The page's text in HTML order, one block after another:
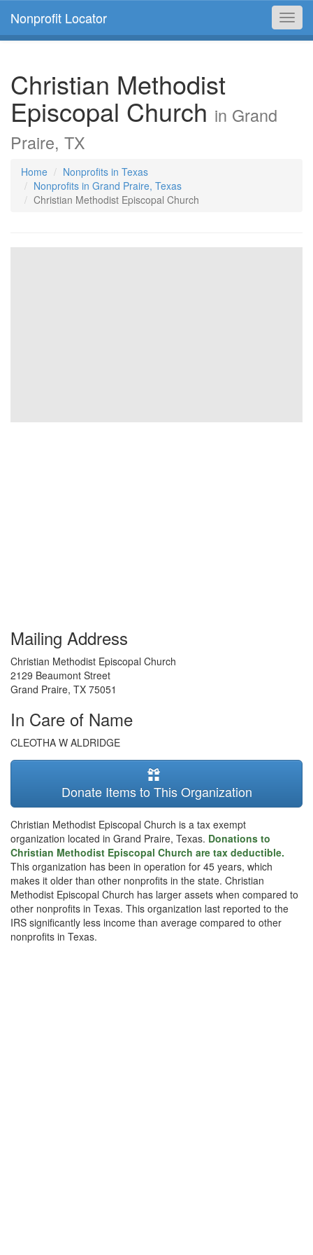
Nonprofit Locator
Christian Methodist
Episcopal Church in Grand
Praire, TX
Home
Nonprofits in Texas
Nonprofits in Grand Praire, Texas
Christian Methodist Episcopal Church
Mailing Address
Christian Methodist Episcopal Church
2129 Beaumont Street
Grand Praire, TX 75051
In Care of Name
CLEOTHA W ALDRIDGE
Donate Items to This Organization
Christian Methodist Episcopal Church is a tax exempt
organization located in Grand Praire, Texas. Donations to
Christian Methodist Episcopal Church are tax deductible.
This organization has been in operation for 45 years, which
makes it older than other nonprofits in the state. Christian
Methodist Episcopal Church has larger assets when compared to
other nonprofits in Texas. This organization last reported to the
IRS significantly less income than average compared to other
nonprofits in Texas.